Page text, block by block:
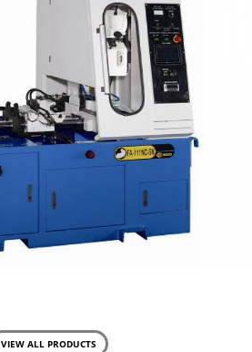
FA-111-NC
Semi Auto Cutting
VIEW ALL PRODUCTS